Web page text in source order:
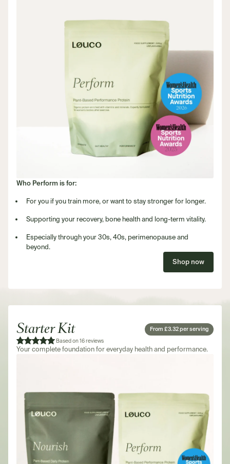
Who Perform is for:
For you if you train more, or want to stay stronger for longer.
Supporting your recovery, bone health and long-term vitality.
Especially through your 30s, 40s, perimenopause and
beyond.
Shop now
Starter Kit From £3.32 per serving
Based on 16 reviews
Your complete foundation for everyday health and performance.